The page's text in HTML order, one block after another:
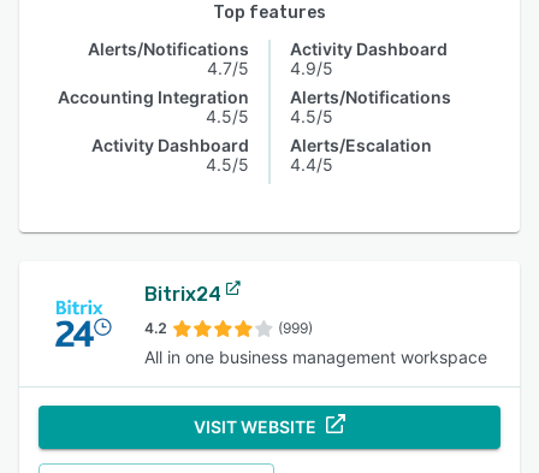
Top features
Alerts/Notifications
4.7/5
Accounting Integration
4.5/5
Activity Dashboard
4.5/5
Activity Dashboard
4.9/5
Alerts/Notifications
4.5/5
Alerts/Escalation
4.4/5
Bitrix24
4.2 (999)
All in one business management workspace
VISIT WEBSITE